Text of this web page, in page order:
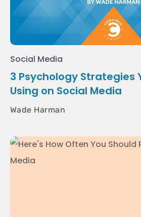
Social Media
3 Psychology Strategies
Using on Social Media
Wade Harman